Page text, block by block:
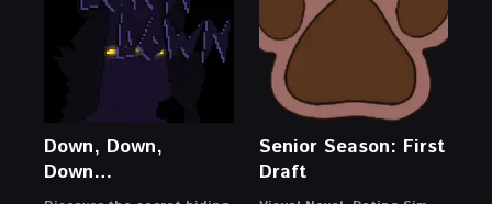
Down, Down,
Down…
Senior Season: First
Draft